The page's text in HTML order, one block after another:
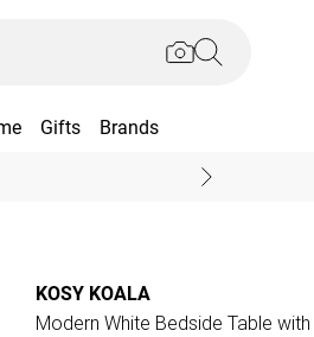
Gifts Brands
KOSY KOALA
Modern White Bedside Table